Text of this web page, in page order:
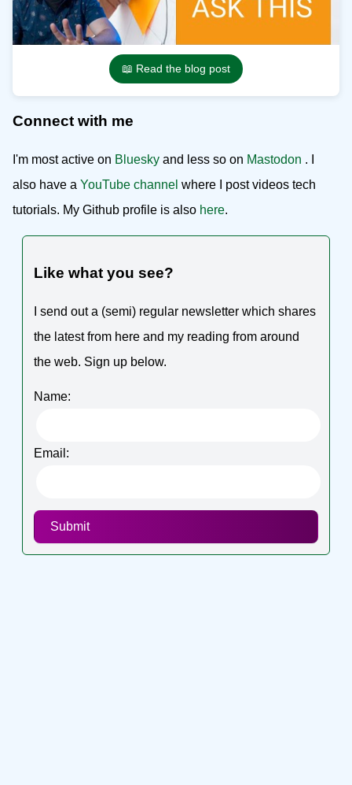
📖 Read the blog post
Connect with me
I'm most active on Bluesky and less so on Mastodon . I
also have a YouTube channel where I post videos tech
tutorials. My Github profile is also here.
Like what you see?
I send out a (semi) regular newsletter which shares
the latest from here and my reading from around
the web. Sign up below.
Name:
Email:
Submit